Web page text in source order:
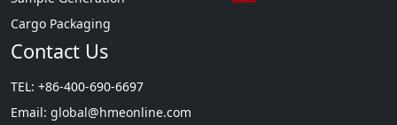
Cargo Packaging
Contact Us
TEL: +86-400-690-6697
Email: global@hmeonline.com